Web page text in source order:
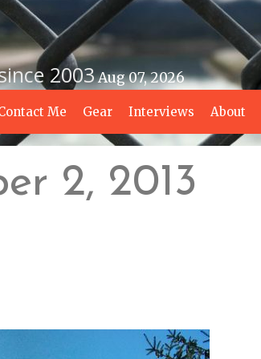
2003Aug 07, 2026
Me Gear Interviews About
2, 2013